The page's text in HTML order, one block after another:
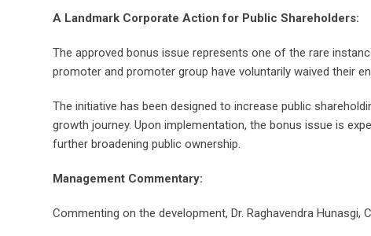
A Landmark Corporate Action for Public Shareholders:
The approved bonus issue represents one of the rare
promoter and promoter group have voluntarily waived their
The initiative has been designed to increase public
growth journey. Upon implementation, the bonus issue is
further broadening public ownership.
Management Commentary:
Commenting on the development, Dr. Raghavendra